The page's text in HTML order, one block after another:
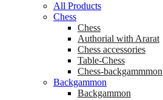
All Products
Chess
Chess
Аuthorial with Ararat
Chess accessories
Table-Chess
Chess-backgammmon
Backgammon
Backgammon